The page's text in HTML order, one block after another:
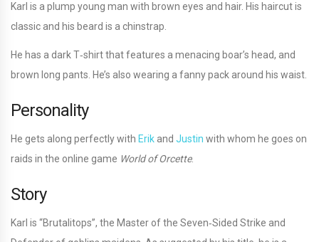
Karl is a plump young man with brown eyes and hair. His haircut is
classic and his beard is a chinstrap.
He has a dark T‐shirt that features a menacing boar’s head, and
brown long pants. He’s also wearing a fanny pack around his waist.
Personality
He gets along perfectly with Erik and Justin with whom he goes on
raids in the online game World of Orcette.
Story
Karl is “Brutalitops”, the Master of the Seven‐Sided Strike and